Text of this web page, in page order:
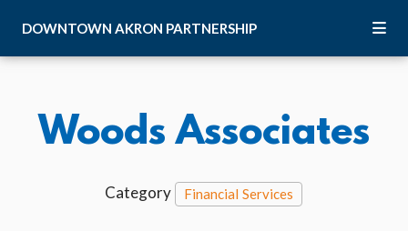
DOWNTOWN AKRON PARTNERSHIP
Woods Associates
Category Financial Services